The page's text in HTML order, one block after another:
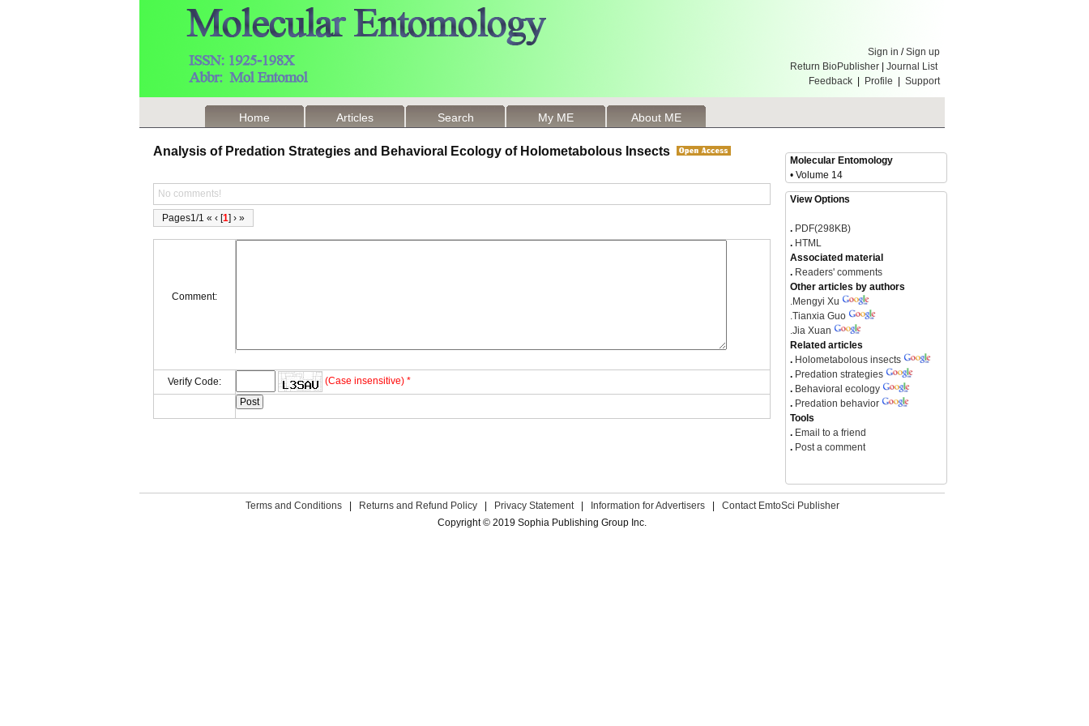
Sign in /Sign up
Return BioPublisher
Journal List
Feedback
Profile Support
Home Articles Search My ME About ME
Analysis of Predation Strategies and Behavioral Ecology of Holometabolous Insects
No comments!
Pages1/1 « ‹ [1] › »
Comment:
Verify Code: (Case insensitive) *
Molecular Entomology
• Volume 14
View Options
. PDF(298KB)
. HTML
Associated material
. Readers' comments
Other articles by authors
.Mengyi Xu
.Tianxia Guo
.Jia Xuan
Related articles
. Holometabolous insects
. Predation strategies
. Behavioral ecology
. Predation behavior
Tools
. Email to a friend
. Post a comment
Terms and Conditions Returns and Refund Policy Privacy Statement Information for Advertisers
Contact EmtoSci Publisher
Copyright © 2019 Sophia Publishing Group Inc.